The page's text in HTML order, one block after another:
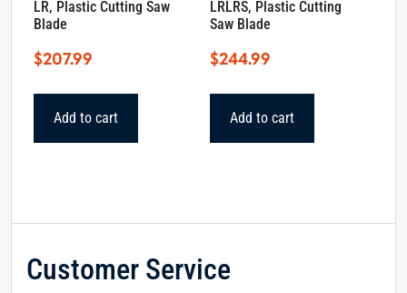
LR, Plastic Cutting Saw
Blade
$207.99
Add to cart
LRLRS, Plastic Cutting
Saw Blade
$244.99
Add to cart
Customer Service